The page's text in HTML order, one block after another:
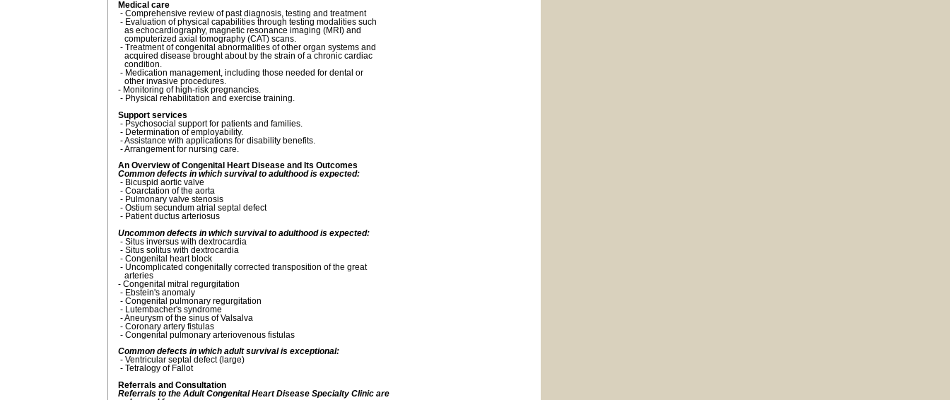
Medical care
- Comprehensive review of past diagnosis, testing and treatment
- Evaluation of physical capabilities through testing modalities such
as echocardiography, magnetic resonance imaging (MRI) and
computerized axial tomography (CAT) scans.
- Treatment of congenital abnormalities of other organ systems and
acquired disease brought about by the strain of a chronic cardiac
condition.
- Medication management, including those needed for dental or
other invasive procedures.
- Monitoring of high-risk pregnancies.
- Physical rehabilitation and exercise training.
Support services
- Psychosocial support for patients and families.
- Determination of employability.
- Assistance with applications for disability benefits.
- Arrangement for nursing care.
An Overview of Congenital Heart Disease and Its Outcomes
Common defects in which survival to adulthood is expected:
- Bicuspid aortic valve
- Coarctation of the aorta
- Pulmonary valve stenosis
- Ostium secundum atrial septal defect
- Patient ductus arteriosus
Uncommon defects in which survival to adulthood is expected:
- Situs inversus with dextrocardia
- Situs solitus with dextrocardia
- Congenital heart block
- Uncomplicated congenitally corrected transposition of the great
arteries
- Congenital mitral regurgitation
- Ebstein's anomaly
- Congenital pulmonary regurgitation
- Lutembacher's syndrome
- Aneurysm of the sinus of Valsalva
- Coronary artery fistulas
- Congenital pulmonary arteriovenous fistulas
Common defects in which adult survival is exceptional:
- Ventricular septal defect (large)
- Tetralogy of Fallot
Referrals and Consultation
Referrals to the Adult Congenital Heart Disease Specialty Clinic are